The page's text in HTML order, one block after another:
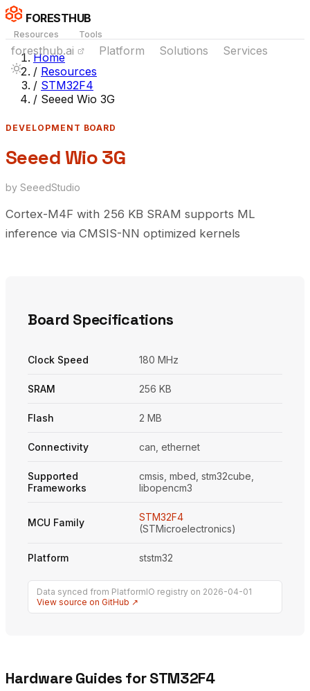
FORESTHUB
Resources Tools
foresthub.ai Platform Solutions Services
Home
/ Resources
/ STM32F4
/ Seeed Wio 3G
DEVELOPMENT BOARD
Seeed Wio 3G
by SeeedStudio
Cortex-M4F with 256 KB SRAM supports ML
inference via CMSIS-NN optimized kernels
Board Specifications
Clock Speed 180 MHz
SRAM 256 KB
Flash 2 MB
Connectivity can, ethernet
Supported
Frameworks
cmsis, mbed, stm32cube,
libopencm3
MCU Family
STM32F4
(STMicroelectronics)
Platform ststm32
Data synced from PlatformIO registry on 2026-04-01
View source on GitHub ↗
Hardware Guides for STM32F4